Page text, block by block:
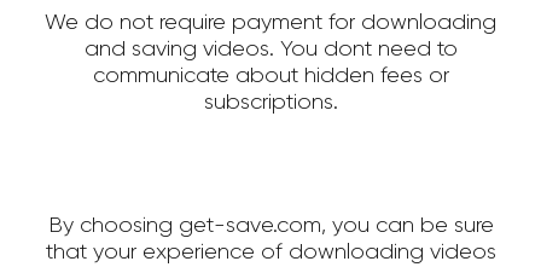
We do not require payment for downloading
and saving videos. You dont need to
communicate about hidden fees or
subscriptions.
By choosing get-save.com, you can be sure
that your experience of downloading videos